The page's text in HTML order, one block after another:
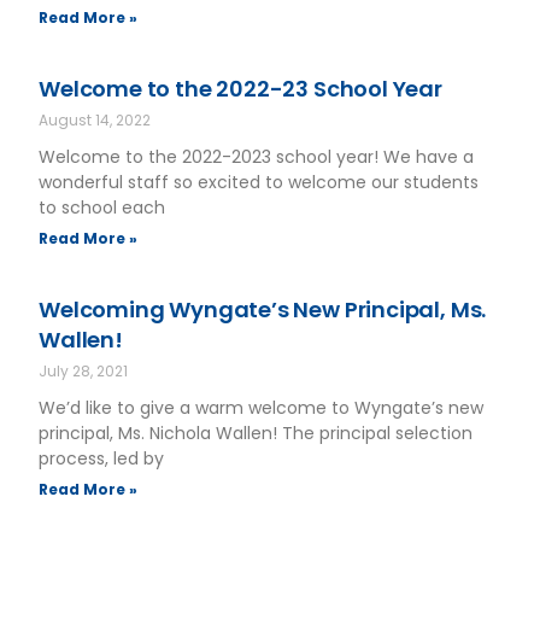
Read More »
Welcome to the 2022-23 School Year
August 14, 2022
Welcome to the 2022-2023 school year! We have a
wonderful staff so excited to welcome our students
to school each
Read More »
Welcoming Wyngate’s New Principal, Ms.
Wallen!
July 28, 2021
We’d like to give a warm welcome to Wyngate’s new
principal, Ms. Nichola Wallen! The principal selection
process, led by
Read More »